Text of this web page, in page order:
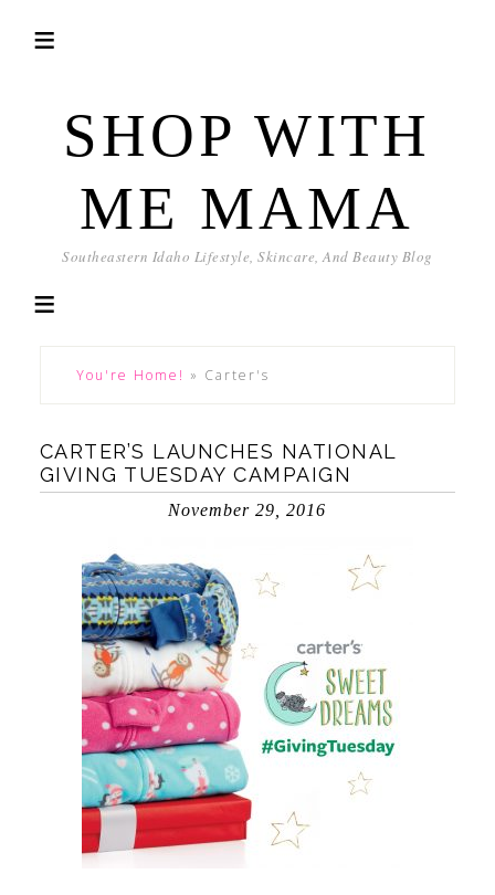
SHOP WITH
ME MAMA
Southeastern Idaho Lifestyle, Skincare, And Beauty Blog
You're Home! » Carter's
CARTER’S LAUNCHES NATIONAL
GIVING TUESDAY CAMPAIGN
November 29, 2016